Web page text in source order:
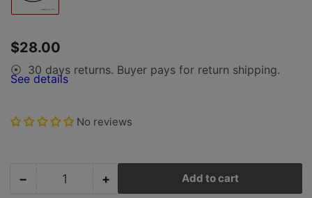
image
1
gallery
view
Regular
$28.00
⦿ 30 days returns. Buyer pays for return shipping.
See details
No reviews
−Decrease
Quantity +Increase
Add to cart